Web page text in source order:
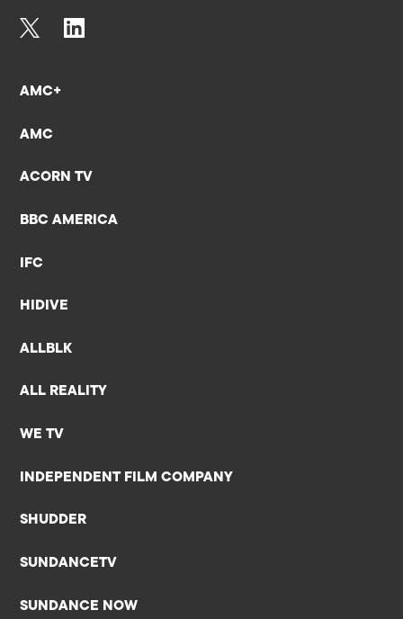
AMC+
AMC
ACORN TV
BBC AMERICA
IFC
HIDIVE
ALLBLK
ALL REALITY
WE TV
INDEPENDENT FILM COMPANY
SHUDDER
SUNDANCETV
SUNDANCE NOW